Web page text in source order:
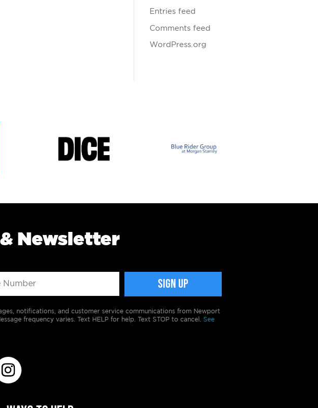
Entries feed
Comments feed
WordPress.org
Newsletter
notifications, and customer service communications from Newport
frequency varies. Text HELP for help. Text STOP to cancel. See